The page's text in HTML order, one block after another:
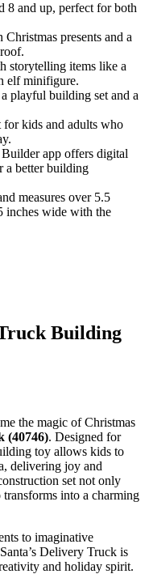
8 and up, perfect for both
Christmas presents and a
storytelling items like a
elf minifigure.
playful building set and a
for kids and adults who
app offers digital
a better building
measures over 5.5
inches wide with the
Building
the magic of Christmas
(40746). Designed for
toy allows kids to
delivering joy and
set not only
into a charming
to imaginative
Delivery Truck is
and holiday spirit.